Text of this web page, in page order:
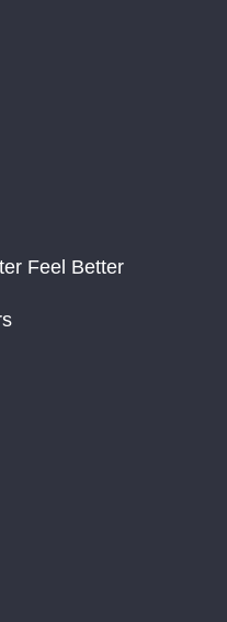
Feel Better